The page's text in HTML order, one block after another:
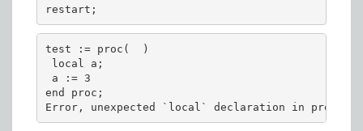
restart;
test := proc(  )
local a;
a := 3
end proc;
Error, unexpected `local` declaration in